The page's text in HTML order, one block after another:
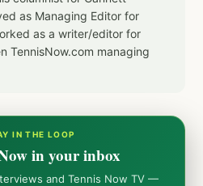
as Managing Editor for
as a writer/editor for
TennisNow.com managing
IN THE LOOP
in your inbox
and Tennis Now TV —